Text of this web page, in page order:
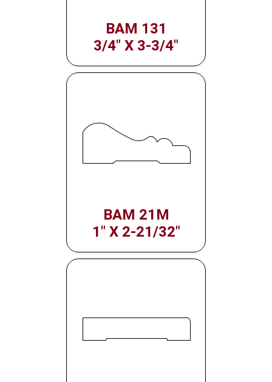
BAM 131
3/4" X 3-3/4"
BAM 21M
1" X 2-21/32"